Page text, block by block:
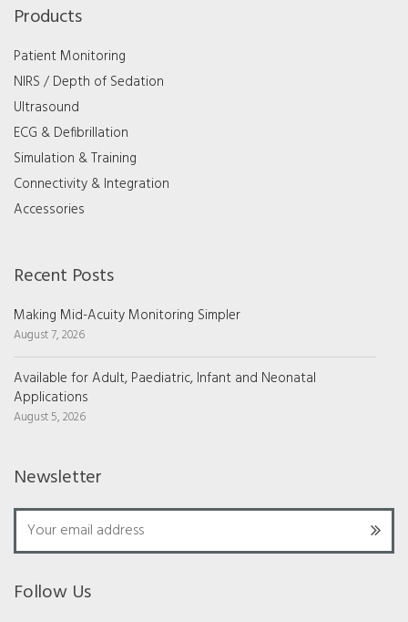
Products
Patient Monitoring
NIRS / Depth of Sedation
Ultrasound
ECG & Defibrillation
Simulation & Training
Connectivity & Integration
Accessories
Recent Posts
Making Mid-Acuity Monitoring Simpler
August 7, 2026
Available for Adult, Paediatric, Infant and Neonatal
Applications
August 5, 2026
Newsletter
Follow Us